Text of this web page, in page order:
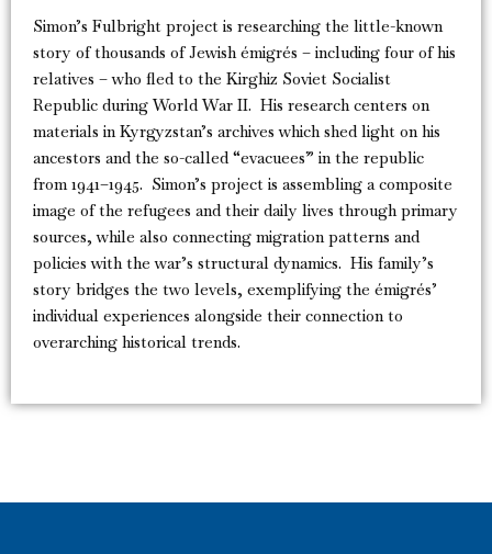
Simon’s Fulbright project is researching the little-known
story of thousands of Jewish émigrés – including four of his
relatives – who fled to the Kirghiz Soviet Socialist
Republic during World War II. His research centers on
materials in Kyrgyzstan’s archives which shed light on his
ancestors and the so-called “evacuees” in the republic
from 1941–1945. Simon’s project is assembling a composite
image of the refugees and their daily lives through primary
sources, while also connecting migration patterns and
policies with the war’s structural dynamics. His family’s
story bridges the two levels, exemplifying the émigrés’
individual experiences alongside their connection to
overarching historical trends.